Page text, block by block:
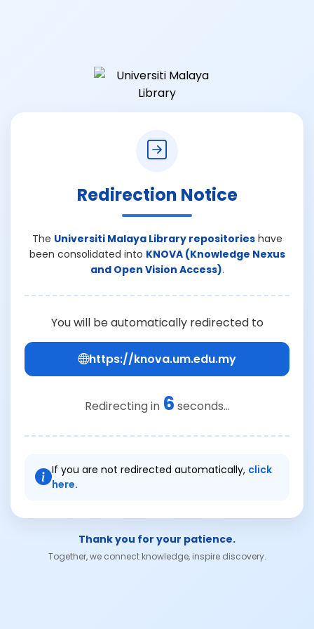
Redirection Notice
The Universiti Malaya Library repositorieshave
been consolidated into KNOVA (Knowledge Nexus
and Open Vision Access).
You will be automatically redirected to
https://knova.um.edu.my
Redirecting in 6 seconds...
If you are not redirected automatically, click
here.
Thank you for your patience.
Together, we connect knowledge, inspire discovery.